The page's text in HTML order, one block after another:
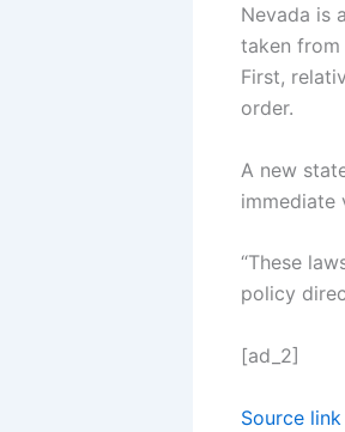
Nevada is
taken
First,
order.
A new
immediate
“These
policy
[ad_2]
Source link